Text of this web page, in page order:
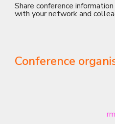
Share conference information
with your network and
Conference